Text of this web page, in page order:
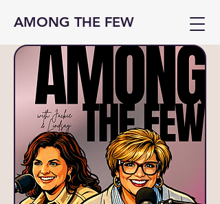
AMONG THE FEW